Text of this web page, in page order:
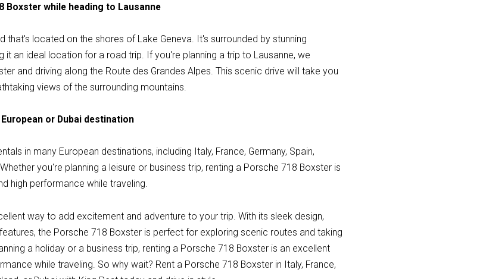
Boxster while heading to Lausanne
that's located on the shores of Lake Geneva. It's surrounded by stunning
it an ideal location for a road trip. If you're planning a trip to Lausanne, we
and driving along the Route des Grandes Alpes. This scenic drive will take you
views of the surrounding mountains.
or Dubai destination
in many European destinations, including Italy, France, Germany, Spain,
you're planning a leisure or business trip, renting a Porsche 718 Boxster is
high performance while traveling.
way to add excitement and adventure to your trip. With its sleek design,
the Porsche 718 Boxster is perfect for exploring scenic routes and taking
a holiday or a business trip, renting a Porsche 718 Boxster is an excellent
while traveling. So why wait? Rent a Porsche 718 Boxster in Italy, France,